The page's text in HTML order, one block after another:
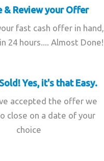
& Review your Offer
fast cash offer in hand,
24 hours.... Almost Done!
Yes, it's that Easy.
accepted the offer we
close on a date of your
choice